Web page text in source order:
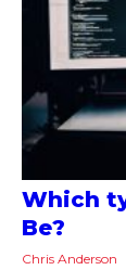
Which
Be?
Chris Anderson